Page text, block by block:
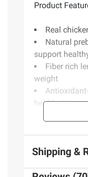
Product
Real
Natural
support
Fiber rich
weight
healthy
Product
and BJ’s
information
consult the
Shipping &